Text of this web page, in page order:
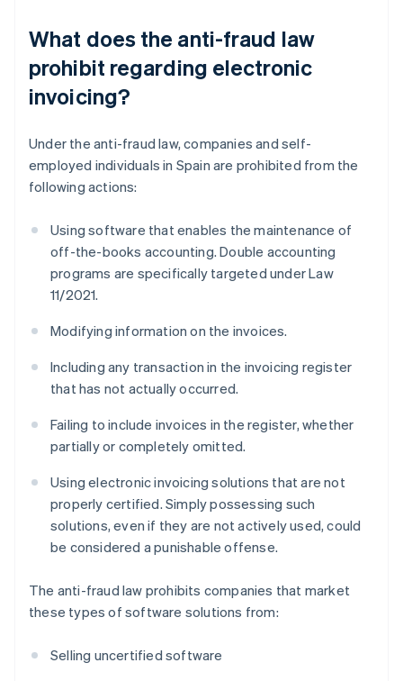
What does the anti-fraud law
prohibit regarding electronic
invoicing?
Under the anti-fraud law, companies and self-
employed individuals in Spain are prohibited from the
following actions:
Using software that enables the maintenance of
off-the-books accounting. Double accounting
programs are specifically targeted under Law
11/2021.
Modifying information on the invoices.
Including any transaction in the invoicing register
that has not actually occurred.
Failing to include invoices in the register, whether
partially or completely omitted.
Using electronic invoicing solutions that are not
properly certified. Simply possessing such
solutions, even if they are not actively used, could
be considered a punishable offense.
The anti-fraud law prohibits companies that market
these types of software solutions from:
Selling uncertified software